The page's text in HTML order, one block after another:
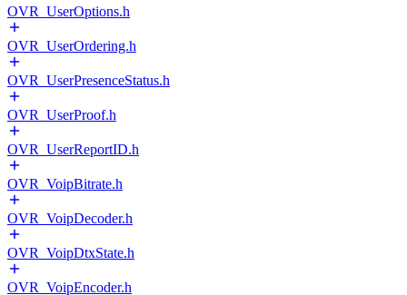
OVR_UserOptions.h
OVR_UserOrdering.h
OVR_UserPresenceStatus.h
OVR_UserProof.h
OVR_UserReportID.h
OVR_VoipBitrate.h
OVR_VoipDecoder.h
OVR_VoipDtxState.h
OVR_VoipEncoder.h